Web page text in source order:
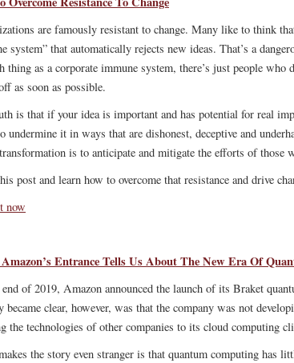
are famously resistant to change. Many like to think
system” that automatically rejects new ideas. That’s a
thing as a corporate immune system, there’s just people who
as soon as possible.
is that if your idea is important and has potential for real
undermine it in ways that are dishonest, deceptive and
is to anticipate and mitigate the efforts of those
post and learn how to overcome that resistance and drive
now
Entrance Tells Us About The New Era Of
of 2019, Amazon announced the launch of its Braket
became clear, however, was that the company was not
the technologies of other companies to its cloud computing
the story even stranger is that quantum computing has